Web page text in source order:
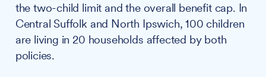
the two-child limit and the overall benefit cap. In
Central Suffolk and North Ipswich, 100 children
are living in 20 households affected by both
policies.